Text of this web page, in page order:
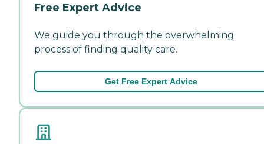
Free Expert Advice
We guide you through the overwhelming
process of finding quality care.
Get Free Expert Advice